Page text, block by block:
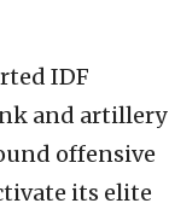
IDF
and artillery
offensive
its elite